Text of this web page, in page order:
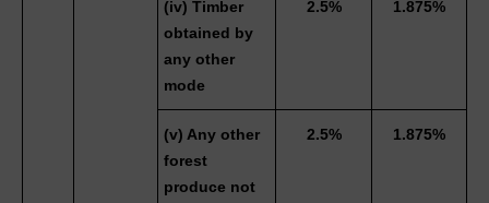
(iv) Timber
obtained by
any other
mode
2.5% 1.875%
(v) Any other
forest
produce not
2.5% 1.875%